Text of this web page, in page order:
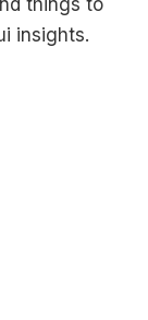
things to
insights.